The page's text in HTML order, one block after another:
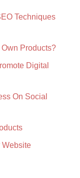
Techniques
Products?
Digital
On Social
Website